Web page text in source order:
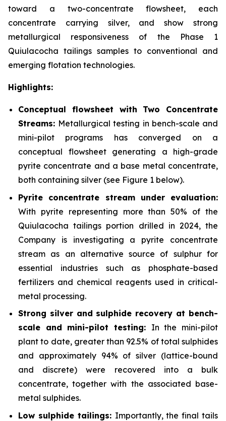
toward a two-concentrate flowsheet, each
concentrate carrying silver, and show strong
metallurgical responsiveness of the Phase 1
Quiulacocha tailings samples to conventional and
emerging flotation technologies.
Highlights:
Conceptual flowsheet with Two Concentrate
Streams: Metallurgical testing in bench-scale and
mini-pilot programs has converged on a
conceptual flowsheet generating a high-grade
pyrite concentrate and a base metal concentrate,
both containing silver (see Figure 1 below).
Pyrite concentrate stream under evaluation:
With pyrite representing more than 50% of the
Quiulacocha tailings portion drilled in 2024, the
Company is investigating a pyrite concentrate
stream as an alternative source of sulphur for
essential industries such as phosphate-based
fertilizers and chemical reagents used in critical-
metal processing.
Strong silver and sulphide recovery at bench-
scale and mini-pilot testing: In the mini-pilot
plant to date, greater than 92.5% of total sulphides
and approximately 94% of silver (lattice-bound
and discrete) were recovered into a bulk
concentrate, together with the associated base-
metal sulphides.
Low sulphide tailings: Importantly, the final tails